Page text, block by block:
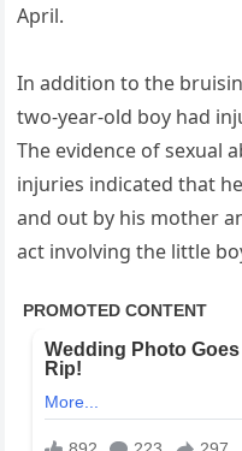
April.
In addition to the
two-year-old boy had
The evidence of sexual
injuries indicated that
and out by his mother
act involving the little